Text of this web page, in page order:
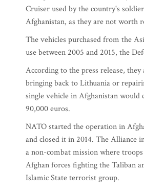
Cruiser used by the country's
Afghanistan, as they are not worth
The vehicles purchased from the
use between 2005 and 2015, the
According to the press release,
bringing back to Lithuania or
single vehicle in Afghanistan would
90,000 euros.
NATO started the operation in
and closed it in 2014. The Alliance
a non-combat mission where
Afghan forces fighting the Taliban
Islamic State terrorist group.